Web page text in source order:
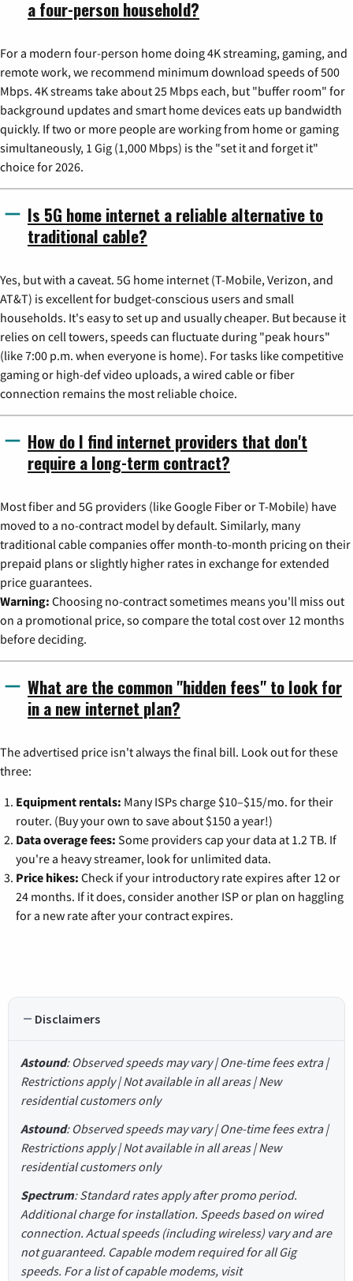
a four-person household?
For a modern four-person home doing 4K streaming, gaming, and
remote work, we recommend minimum download speeds of 500
Mbps. 4K streams take about 25 Mbps each, but "buffer room" for
background updates and smart home devices eats up bandwidth
quickly. If two or more people are working from home or gaming
simultaneously, 1 Gig (1,000 Mbps) is the "set it and forget it"
choice for 2026.
Is 5G home internet a reliable alternative to
traditional cable?
Yes, but with a caveat. 5G home internet (T-Mobile, Verizon, and
AT&T) is excellent for budget-conscious users and small
households. It's easy to set up and usually cheaper. But because it
relies on cell towers, speeds can fluctuate during "peak hours"
(like 7:00 p.m. when everyone is home). For tasks like competitive
gaming or high-def video uploads, a wired cable or fiber
connection remains the most reliable choice.
How do I find internet providers that don't
require a long-term contract?
Most fiber and 5G providers (like Google Fiber or T-Mobile) have
moved to a no-contract model by default. Similarly, many
traditional cable companies offer month-to-month pricing on their
prepaid plans or slightly higher rates in exchange for extended
price guarantees.
Warning: Choosing no-contract sometimes means you'll miss out
on a promotional price, so compare the total cost over 12 months
before deciding.
What are the common "hidden fees" to look for
in a new internet plan?
The advertised price isn't always the final bill. Look out for these
three:
Equipment rentals: Many ISPs charge $10–$15/mo. for their
router. (Buy your own to save about $150 a year!)
Data overage fees: Some providers cap your data at 1.2 TB. If
you're a heavy streamer, look for unlimited data.
Price hikes: Check if your introductory rate expires after 12 or
24 months. If it does, consider another ISP or plan on haggling
for a new rate after your contract expires.
Disclaimers
Astound: Observed speeds may vary | One-time fees extra |
Restrictions apply | Not available in all areas | New
residential customers only
Astound: Observed speeds may vary | One-time fees extra |
Restrictions apply | Not available in all areas | New
residential customers only
Spectrum: Standard rates apply after promo period.
Additional charge for installation. Speeds based on wired
connection. Actual speeds (including wireless) vary and are
not guaranteed. Capable modem required for all Gig
speeds. For a list of capable modems, visit